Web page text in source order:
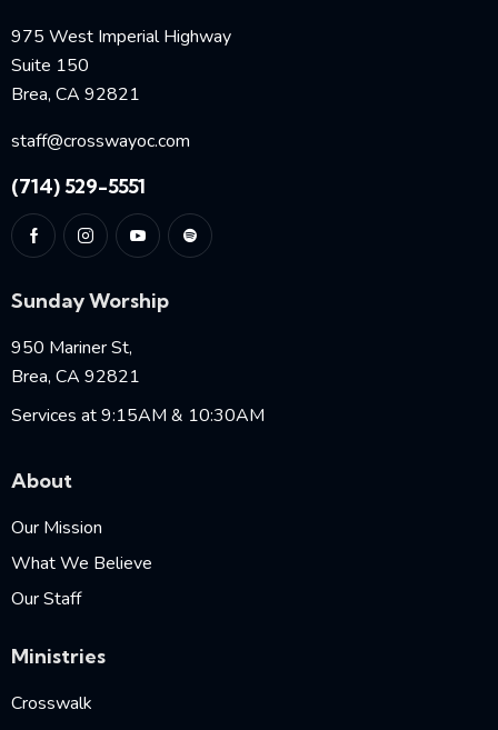
975 West Imperial Highway
Suite 150
Brea, CA 92821
staff@crosswayoc.com
(714) 529-5551
Sunday Worship
950 Mariner St,
Brea, CA 92821
Services at 9:15AM & 10:30AM
About
Our Mission
What We Believe
Our Staff
Ministries
Crosswalk